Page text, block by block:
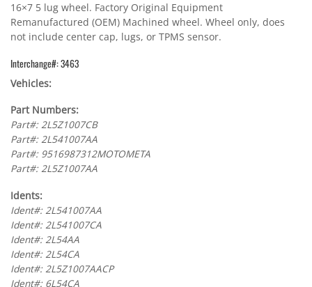
16×7 5 lug wheel. Factory Original Equipment
Remanufactured (OEM) Machined wheel. Wheel only, does
not include center cap, lugs, or TPMS sensor.
Interchange#: 3463
Vehicles:
Part Numbers:
Part#: 2L5Z1007CB
Part#: 2L541007AA
Part#: 9516987312MOTOMETA
Part#: 2L5Z1007AA
Idents:
Ident#: 2L541007AA
Ident#: 2L541007CA
Ident#: 2L54AA
Ident#: 2L54CA
Ident#: 2L5Z1007AACP
Ident#: 6L54CA